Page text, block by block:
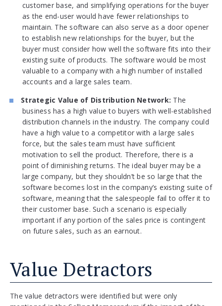
customer base, and simplifying operations for the buyer
as the end-user would have fewer relationships to
maintain. The software can also serve as a door opener
to establish new relationships for the buyer, but the
buyer must consider how well the software fits into their
existing suite of products. The software would be most
valuable to a company with a high number of installed
accounts and a large sales team.
Strategic Value of Distribution Network: The
business has a high value to buyers with well-established
distribution channels in the industry. The company could
have a high value to a competitor with a large sales
force, but the sales team must have sufficient
motivation to sell the product. Therefore, there is a
point of diminishing returns. The ideal buyer may be a
large company, but they shouldn’t be so large that the
software becomes lost in the company’s existing suite of
software, meaning that the salespeople fail to offer it to
their customer base. Such a scenario is especially
important if any portion of the sales price is contingent
on future sales, such as an earnout.
Value Detractors
The value detractors were identified but were only